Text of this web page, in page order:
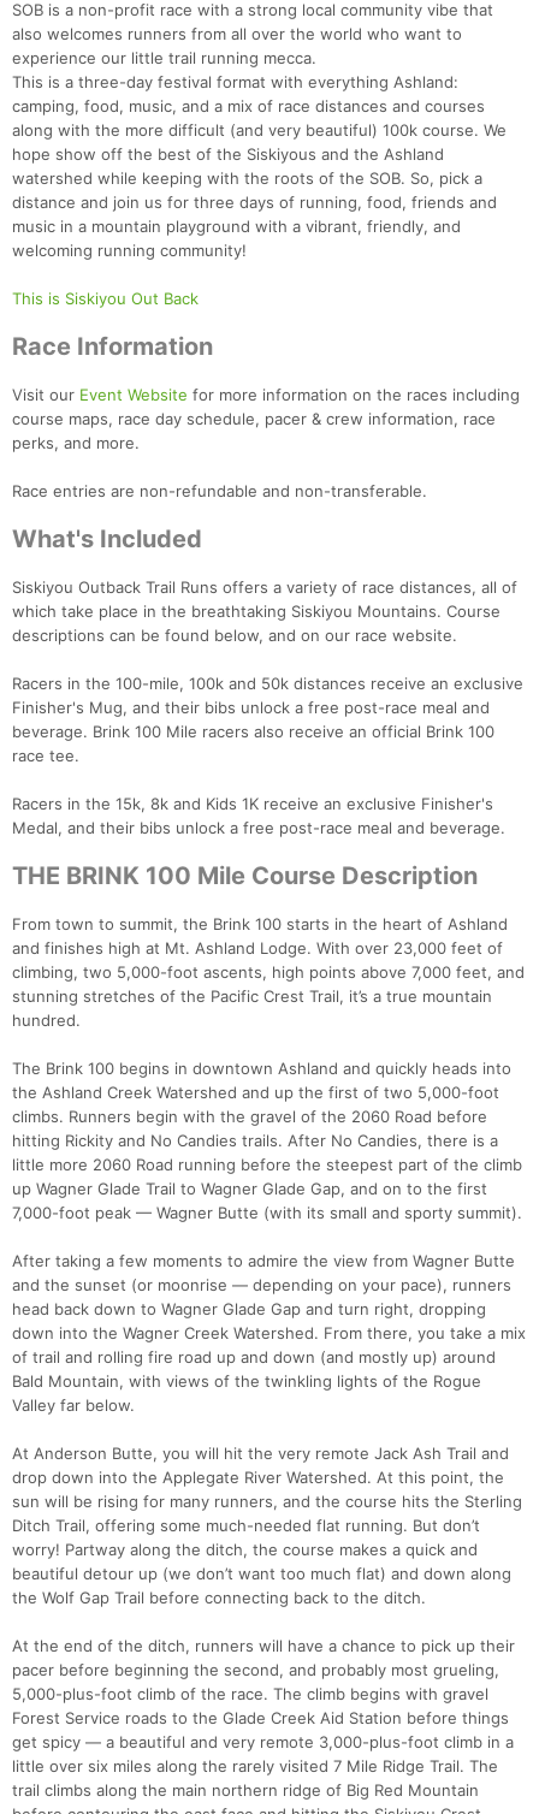
SOB is a non-profit race with a strong local community vibe that
also welcomes runners from all over the world who want to
experience our little trail running mecca.
This is a three-day festival format with everything Ashland:
camping, food, music, and a mix of race distances and courses
along with the more difficult (and very beautiful) 100k course. We
hope show off the best of the Siskiyous and the Ashland
watershed while keeping with the roots of the SOB. So, pick a
distance and join us for three days of running, food, friends and
music in a mountain playground with a vibrant, friendly, and
welcoming running community!
This is Siskiyou Out Back
Race Information
Visit our Event Website for more information on the races including
course maps, race day schedule, pacer & crew information, race
perks, and more.
Race entries are non-refundable and non-transferable.
What's Included
Siskiyou Outback Trail Runs offers a variety of race distances, all of
which take place in the breathtaking Siskiyou Mountains. Course
descriptions can be found below, and on our race website.
Racers in the 100-mile, 100k and 50k distances receive an exclusive
Finisher's Mug, and their bibs unlock a free post-race meal and
beverage. Brink 100 Mile racers also receive an official Brink 100
race tee.
Racers in the 15k, 8k and Kids 1K receive an exclusive Finisher's
Medal, and their bibs unlock a free post-race meal and beverage.
THE BRINK 100 Mile Course Description
From town to summit, the Brink 100 starts in the heart of Ashland
and finishes high at Mt. Ashland Lodge. With over 23,000 feet of
climbing, two 5,000-foot ascents, high points above 7,000 feet, and
stunning stretches of the Pacific Crest Trail, it’s a true mountain
hundred.
The Brink 100 begins in downtown Ashland and quickly heads into
the Ashland Creek Watershed and up the first of two 5,000-foot
climbs. Runners begin with the gravel of the 2060 Road before
hitting Rickity and No Candies trails. After No Candies, there is a
little more 2060 Road running before the steepest part of the climb
up Wagner Glade Trail to Wagner Glade Gap, and on to the first
7,000-foot peak — Wagner Butte (with its small and sporty summit).
After taking a few moments to admire the view from Wagner Butte
and the sunset (or moonrise — depending on your pace), runners
head back down to Wagner Glade Gap and turn right, dropping
down into the Wagner Creek Watershed. From there, you take a mix
of trail and rolling fire road up and down (and mostly up) around
Bald Mountain, with views of the twinkling lights of the Rogue
Valley far below.
At Anderson Butte, you will hit the very remote Jack Ash Trail and
drop down into the Applegate River Watershed. At this point, the
sun will be rising for many runners, and the course hits the Sterling
Ditch Trail, offering some much-needed flat running. But don’t
worry! Partway along the ditch, the course makes a quick and
beautiful detour up (we don’t want too much flat) and down along
the Wolf Gap Trail before connecting back to the ditch.
At the end of the ditch, runners will have a chance to pick up their
pacer before beginning the second, and probably most grueling,
5,000-plus-foot climb of the race. The climb begins with gravel
Forest Service roads to the Glade Creek Aid Station before things
get spicy — a beautiful and very remote 3,000-plus-foot climb in a
little over six miles along the rarely visited 7 Mile Ridge Trail. The
trail climbs along the main northern ridge of Big Red Mountain